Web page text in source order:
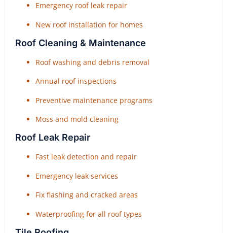
Emergency roof leak repair
New roof installation for homes
Roof Cleaning & Maintenance
Roof washing and debris removal
Annual roof inspections
Preventive maintenance programs
Moss and mold cleaning
Roof Leak Repair
Fast leak detection and repair
Emergency leak services
Fix flashing and cracked areas
Waterproofing for all roof types